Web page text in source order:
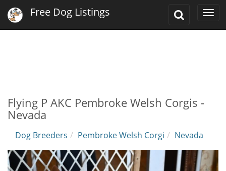
Toggle
Free Dog Listings
Flying P AKC Pembroke Welsh Corgis -
Nevada
Dog Breeders Pembroke Welsh Corgi Nevada